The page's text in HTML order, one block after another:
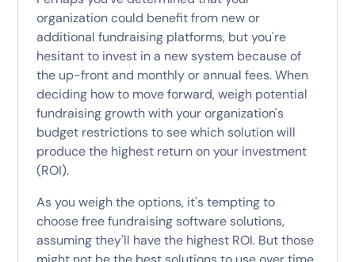
organization could benefit from new or
additional fundraising platforms, but you're
hesitant to invest in a new system because of
the up-front and monthly or annual fees. When
deciding how to move forward, weigh potential
fundraising growth with your organization's
budget restrictions to see which solution will
produce the highest return on your investment
(ROI).
As you weigh the options, it's tempting to
choose free fundraising software solutions,
assuming they'll have the highest ROI. But those